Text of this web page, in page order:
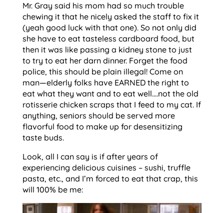
Mr. Gray said his mom had so much trouble
chewing it that he nicely asked the staff to fix it
(yeah good luck with that one). So not only did
she have to eat tasteless cardboard food, but
then it was like passing a kidney stone to just
to try to eat her darn dinner. Forget the food
police, this should be plain illegal! Come on
man—elderly folks have EARNED the right to
eat what they want and to eat well….not the old
rotisserie chicken scraps that I feed to my cat. If
anything, seniors should be served more
flavorful food to make up for desensitizing
taste buds.
Look, all I can say is if after years of
experiencing delicious cuisines – sushi, truffle
pasta, etc., and I’m forced to eat that crap, this
will 100% be me: